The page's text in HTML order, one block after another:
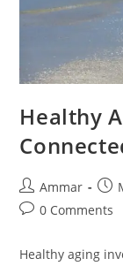
Healthy
Ammar
0 Comments
Healthy aging